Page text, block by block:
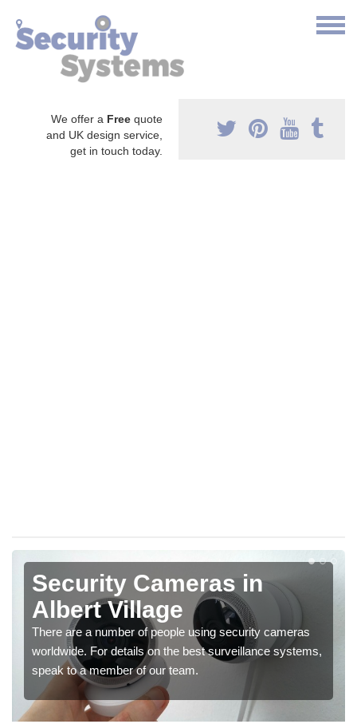
We offer a Free quote
and UK design service,
get in touch today.
Security Cameras in
Albert Village
There are a number of people using security cameras
worldwide. For details on the best surveillance systems,
speak to a member of our team.